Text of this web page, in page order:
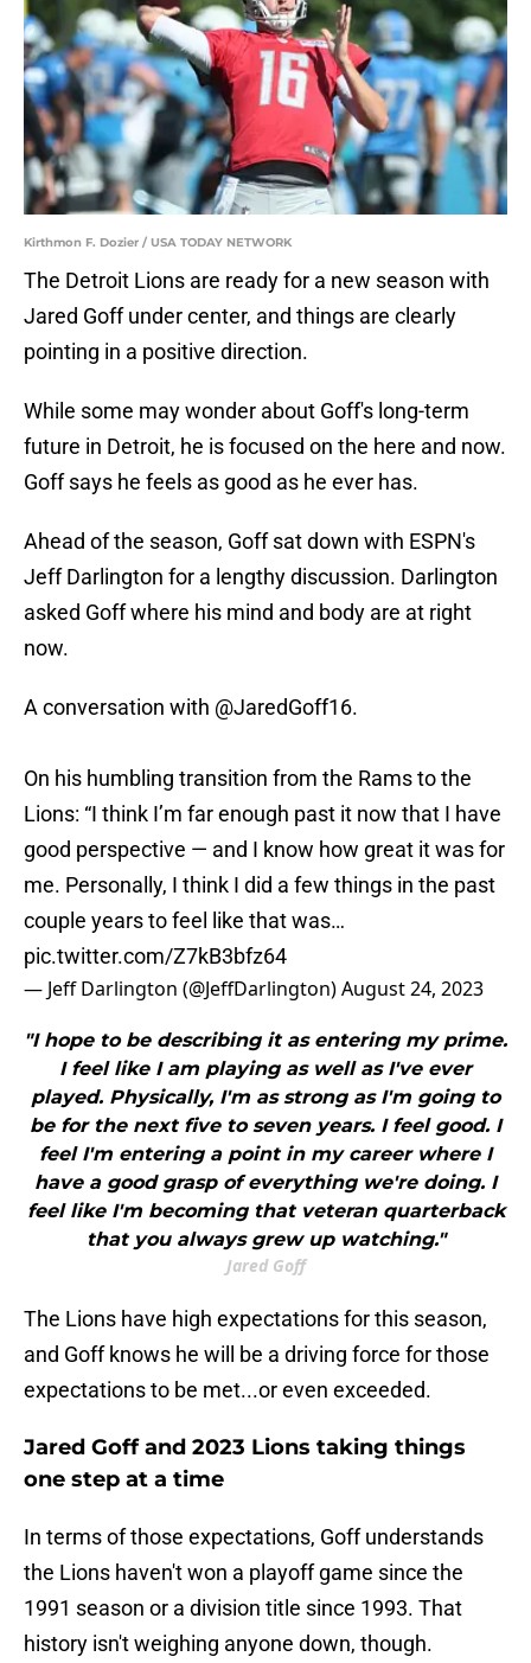
Kirthmon F. Dozier / USA TODAY NETWORK
The Detroit Lions are ready for a new season with
Jared Goff under center, and things are clearly
pointing in a positive direction.
While some may wonder about Goff's long-term
future in Detroit, he is focused on the here and now.
Goff says he feels as good as he ever has.
Ahead of the season, Goff sat down with ESPN's
Jeff Darlington for a lengthy discussion. Darlington
asked Goff where his mind and body are at right
now.
A conversation with @JaredGoff16.
On his humbling transition from the Rams to the
Lions: “I think I’m far enough past it now that I have
good perspective — and I know how great it was for
me. Personally, I think I did a few things in the past
couple years to feel like that was…
pic.twitter.com/Z7kB3bfz64
— Jeff Darlington (@JeffDarlington)August 24, 2023
"I hope to be describing it as entering my prime.
I feel like I am playing as well as I've ever
played. Physically, I'm as strong as I'm going to
be for the next five to seven years. I feel good. I
feel I'm entering a point in my career where I
have a good grasp of everything we're doing. I
feel like I'm becoming that veteran quarterback
that you always grew up watching."
Jared Goff
The Lions have high expectations for this season,
and Goff knows he will be a driving force for those
expectations to be met...or even exceeded.
Jared Goff and 2023 Lions taking things
one step at a time
In terms of those expectations, Goff understands
the Lions haven't won a playoff game since the
1991 season or a division title since 1993. That
history isn't weighing anyone down, though.